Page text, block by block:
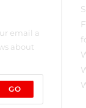
email a
about
GO